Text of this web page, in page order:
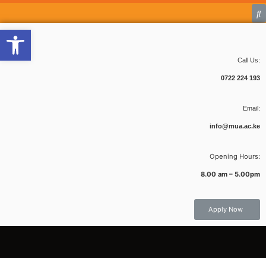
Call Us:
0722 224 193
Email:
info@mua.ac.ke
Opening Hours:
8.00 am – 5.00pm
Apply Now
Open toolbar